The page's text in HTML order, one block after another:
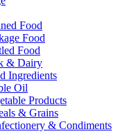
Food
Food
Food
& Dairy
Ingredients
Oil
Products
& Grains
& Condiments